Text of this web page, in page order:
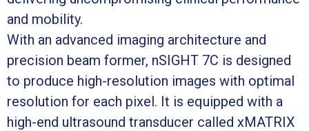
and mobility.
With an advanced imaging architecture and
precision beam former, nSIGHT 7C is designed
to produce high-resolution images with optimal
resolution for each pixel. It is equipped with a
high-end ultrasound transducer called xMATRIX